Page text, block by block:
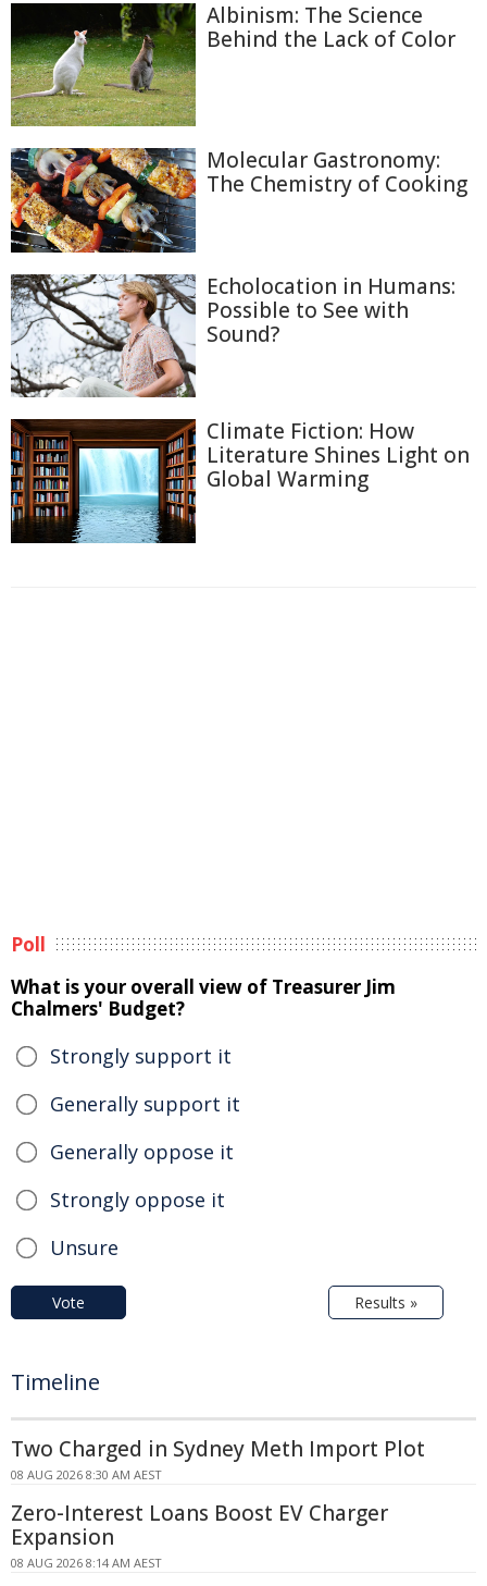
Albinism: The Science
Behind the Lack of Color
Molecular Gastronomy:
The Chemistry of Cooking
Echolocation in Humans:
Possible to See with
Sound?
Climate Fiction: How
Literature Shines Light on
Global Warming
Poll
What is your overall view of Treasurer Jim
Chalmers' Budget?
Strongly support it
Generally support it
Generally oppose it
Strongly oppose it
Unsure
Vote Results »
Timeline
Two Charged in Sydney Meth Import Plot
08 AUG 2026 8:30 AM AEST
Zero-Interest Loans Boost EV Charger
Expansion
08 AUG 2026 8:14 AM AEST